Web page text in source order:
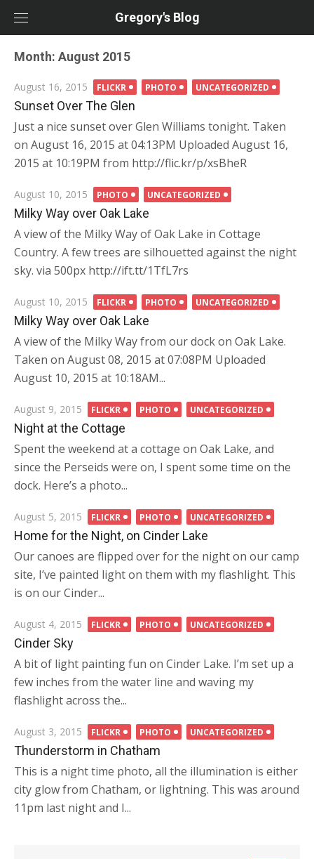
Gregory's Blog
Month: August 2015
Posted
on
August 16, 2015 FLICKR PHOTO UNCATEGORIZED
Sunset Over The Glen
Just a nice sunset over Glen Williams tonight. Taken
on August 16, 2015 at 04:13PM Uploaded August 16,
2015 at 10:19PM from http://flic.kr/p/xsBheR
Posted
on
August 10, 2015 PHOTO UNCATEGORIZED
Milky Way over Oak Lake
A view of the Milky Way of Oak Lake in Cottage
Country. A few trees are silhouetted against the night
sky. via 500px http://ift.tt/1TfL7rs
Posted
on
August 10, 2015 FLICKR PHOTO UNCATEGORIZED
Milky Way over Oak Lake
A view of the Milky Way from our dock on Oak Lake.
Taken on August 08, 2015 at 07:08PM Uploaded
August 10, 2015 at 10:18AM...
Posted
on
August 9, 2015 FLICKR PHOTO UNCATEGORIZED
Night at the Cottage
Spent the weekend at a cottage on Oak Lake, and
since the Perseids were on, I spent some time on the
dock. Here’s a photo...
Posted
on
August 5, 2015 FLICKR PHOTO UNCATEGORIZED
Home for the Night, on Cinder Lake
Our canoes are flipped over for the night on our camp
site, I’ve painted light on them with my flashlight. This
is on our Cinder...
Posted
on
August 4, 2015 FLICKR PHOTO UNCATEGORIZED
Cinder Sky
A bit of light painting fun on Cinder Lake. I’m set up a
few inches from the water line and waving my
flashlight across the...
Posted
on
August 3, 2015 FLICKR PHOTO UNCATEGORIZED
Thunderstorm in Chatham
This is a night time photo, all the illumination is either
city glow from Chatham, or lightning. This was around
11pm last night and I...